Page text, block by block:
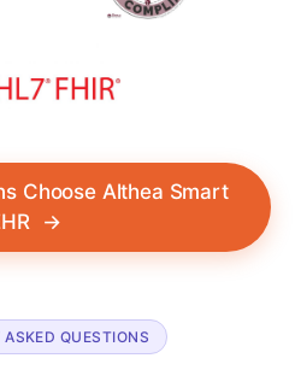
Choose Althea Smart
→
ASKED QUESTIONS